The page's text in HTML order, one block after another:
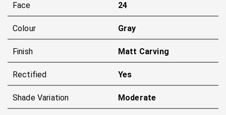
Face 24
Colour Gray
Finish Matt Carving
Rectified Yes
Shade Variation Moderate